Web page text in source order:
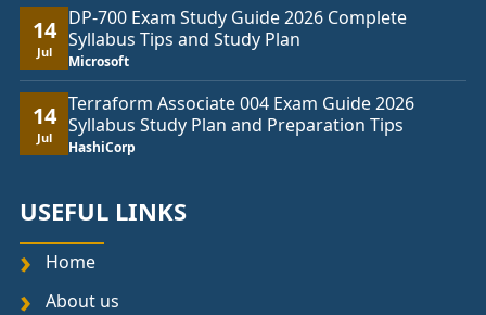
14
Jul
DP-700 Exam Study Guide 2026 Complete
Syllabus Tips and Study Plan
Microsoft
14
Jul
Terraform Associate 004 Exam Guide 2026
Syllabus Study Plan and Preparation Tips
HashiCorp
USEFUL LINKS
Home
About us